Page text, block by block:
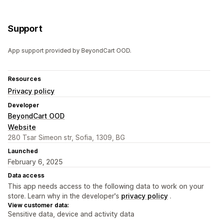
Support
App support provided by BeyondCart OOD.
Resources
Privacy policy
Developer
BeyondCart OOD
Website
280 Tsar Simeon str, Sofia, 1309, BG
Launched
February 6, 2025
Data access
This app needs access to the following data to work on your
store. Learn why in the developer's privacy policy .
View customer data:
Sensitive data, device and activity data